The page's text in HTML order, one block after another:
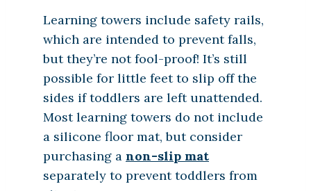
Learning towers include safety rails,
which are intended to prevent falls,
but they’re not fool-proof! It’s still
possible for little feet to slip off the
sides if toddlers are left unattended.
Most learning towers do not include
a silicone floor mat, but consider
purchasing a non-slip mat
separately to prevent toddlers from